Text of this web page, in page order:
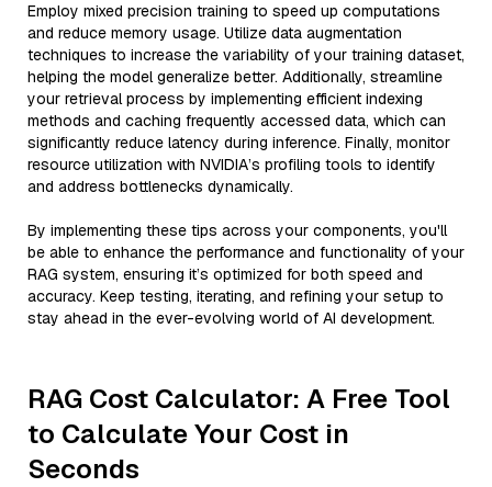
Employ mixed precision training to speed up computations
and reduce memory usage. Utilize data augmentation
techniques to increase the variability of your training dataset,
helping the model generalize better. Additionally, streamline
your retrieval process by implementing efficient indexing
methods and caching frequently accessed data, which can
significantly reduce latency during inference. Finally, monitor
resource utilization with NVIDIA’s profiling tools to identify
and address bottlenecks dynamically.
By implementing these tips across your components, you'll
be able to enhance the performance and functionality of your
RAG system, ensuring it’s optimized for both speed and
accuracy. Keep testing, iterating, and refining your setup to
stay ahead in the ever-evolving world of AI development.
RAG Cost Calculator: A Free Tool
to Calculate Your Cost in
Seconds